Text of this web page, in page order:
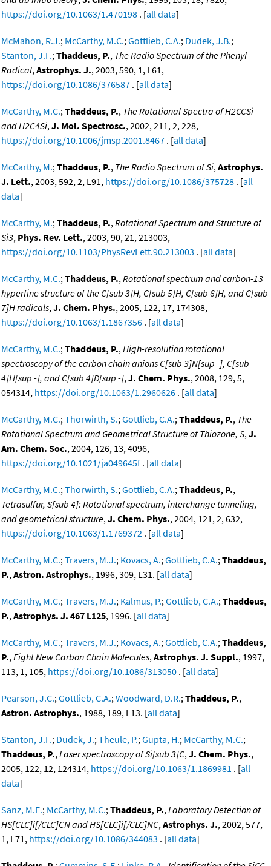
https://doi.org/10.1063/1.470198 . [all data]
McMahon, R.J.; McCarthy, M.C.;Gottlieb, C.A.; Dudek, J.B.;
Stanton, J.F.;Thaddeus, P., The Radio Spectrum of the Phenyl
Radical,Astrophys. J., 2003, 590, 1, L61,
https://doi.org/10.1086/376587 . [all data]
McCarthy, M.C.;Thaddeus, P., The Rotational Spectra of H2CCSi
and H2C4Si,J. Mol. Spectrosc., 2002, 211, 2, 228,
https://doi.org/10.1006/jmsp.2001.8467 . [all data]
McCarthy, M.;Thaddeus, P., The Radio Spectrum of Si,Astrophys.
J. Lett., 2003, 592, 2, L91, https://doi.org/10.1086/375728 . [all
data]
McCarthy, M.;Thaddeus, P.,Rotational Spectrum and Structure of
Si3, Phys. Rev. Lett., 2003, 90, 21, 213003,
https://doi.org/10.1103/PhysRevLett.90.213003 . [all data]
McCarthy, M.C.;Thaddeus, P.,Rotational spectrum and carbon-13
hyperfine structure of the C[sub 3]H, C[sub 5]H, C[sub 6]H, and C[sub
7]H radicals,J. Chem. Phys., 2005, 122, 17, 174308,
https://doi.org/10.1063/1.1867356 . [all data]
McCarthy, M.C.;Thaddeus, P.,High-resolution rotational
spectroscopy of the carbon chain anions C[sub 3]N[sup -], C[sub
4]H[sup -], and C[sub 4]D[sup -],J. Chem. Phys., 2008, 129, 5,
054314, https://doi.org/10.1063/1.2960626 . [all data]
McCarthy, M.C.;Thorwirth, S.;Gottlieb, C.A.;Thaddeus, P., The
Rotational Spectrum and Geometrical Structure of Thiozone, S,J.
Am. Chem. Soc., 2004, 126, 13, 4096,
https://doi.org/10.1021/ja049645f . [all data]
McCarthy, M.C.;Thorwirth, S.;Gottlieb, C.A.;Thaddeus, P.,
Tetrasulfur, S[sub 4]: Rotational spectrum, interchange tunneling,
and geometrical structure,J. Chem. Phys., 2004, 121, 2, 632,
https://doi.org/10.1063/1.1769372 . [all data]
McCarthy, M.C.;Travers, M.J.; Kovacs, A.;Gottlieb, C.A.;Thaddeus,
P.,Astron. Astrophys., 1996, 309, L31. [all data]
McCarthy, M.C.;Travers, M.J.; Kalmus, P.;Gottlieb, C.A.;Thaddeus,
P.,Astrophys. J. 467 L125, 1996. [all data]
McCarthy, M.C.;Travers, M.J.; Kovacs, A.;Gottlieb, C.A.;Thaddeus,
P.,Eight New Carbon Chain Molecules,Astrophys. J. Suppl., 1997,
113, 1, 105, https://doi.org/10.1086/313050 . [all data]
Pearson, J.C.;Gottlieb, C.A.;Woodward, D.R.;Thaddeus, P.,
Astron. Astrophys., 1988, 189, L13. [all data]
Stanton, J.F.; Dudek, J.;Theule, P.;Gupta, H.; McCarthy, M.C.;
Thaddeus, P.,Laser spectroscopy of Si[sub 3]C,J. Chem. Phys.,
2005, 122, 12, 124314, https://doi.org/10.1063/1.1869981 . [all
data]
Sanz, M.E.; McCarthy, M.C.;Thaddeus, P.,Laboratory Detection of
HS[CLC]i[/CLC]CN and HS[CLC]i[/CLC]NC,Astrophys. J., 2002, 577,
1, L71, https://doi.org/10.1086/344083 . [all data]